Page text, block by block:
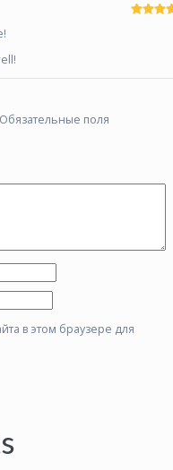
Обязательные поля
в этом браузере для